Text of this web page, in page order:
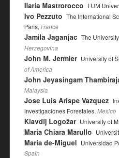
Ilaria Mastrorocco LUM
Ivo Pezzuto The International
Paris, France
Jamila Jaganjac The
Herzegovina
John M. Jermier University of
of America
John Jeyasingam
Malaysia
Jose Luis Arispe Vazquez
Investigaciones Forestales, Mexico
Klavdij Logožar University of
Maria Chiara Marullo
Maria de-Miguel Universidad
Spain